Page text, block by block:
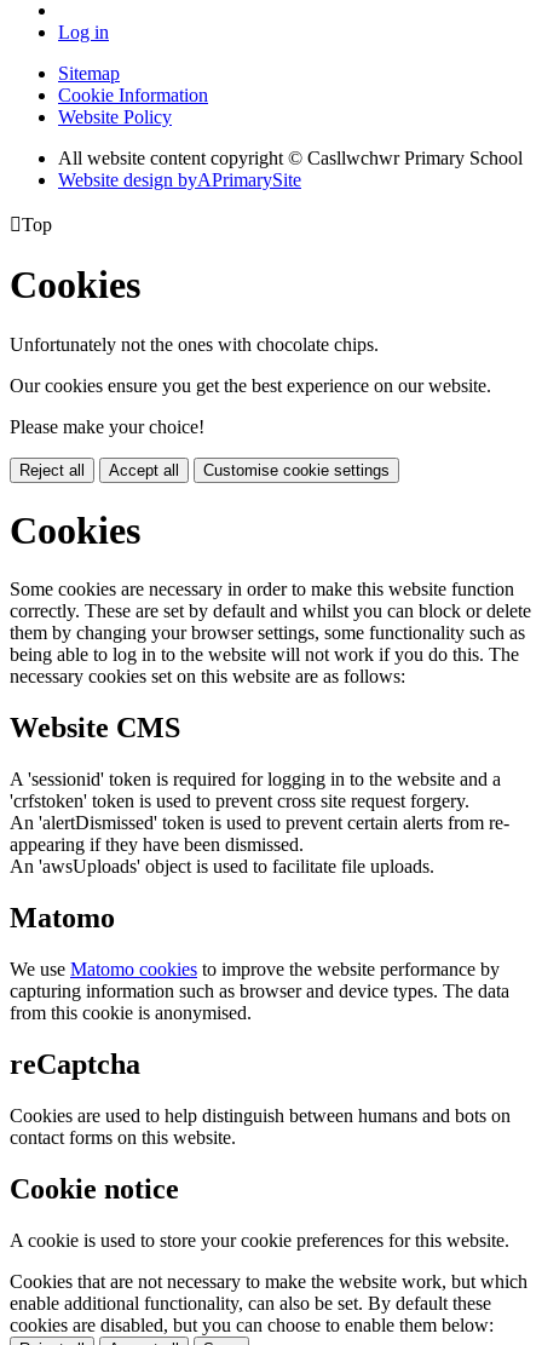
Log in
Sitemap
Cookie Information
Website Policy
All website content copyright © Casllwchwr Primary School
Website design byAPrimarySite
Top
Cookies
Unfortunately not the ones with chocolate chips.
Our cookies ensure you get the best experience on our website.
Please make your choice!
Reject all Accept all Customise cookie settings
Cookies
Some cookies are necessary in order to make this website function
correctly. These are set by default and whilst you can block or delete
them by changing your browser settings, some functionality such as
being able to log in to the website will not work if you do this. The
necessary cookies set on this website are as follows:
Website CMS
A 'sessionid' token is required for logging in to the website and a
'crfstoken' token is used to prevent cross site request forgery.
An 'alertDismissed' token is used to prevent certain alerts from re-
appearing if they have been dismissed.
An 'awsUploads' object is used to facilitate file uploads.
Matomo
We use Matomo cookies to improve the website performance by
capturing information such as browser and device types. The data
from this cookie is anonymised.
reCaptcha
Cookies are used to help distinguish between humans and bots on
contact forms on this website.
Cookie notice
A cookie is used to store your cookie preferences for this website.
Cookies that are not necessary to make the website work, but which
enable additional functionality, can also be set. By default these
cookies are disabled, but you can choose to enable them below: